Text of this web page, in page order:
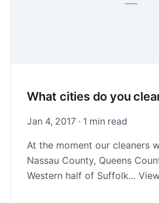
What cities do you
Jan 4, 2017 · 1 min read
At the moment our cleaners
Nassau County, Queens
Western half of Suffolk...